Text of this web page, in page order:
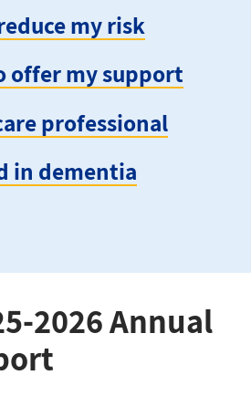
my risk
offer my support
professional
in dementia
2026 Annual